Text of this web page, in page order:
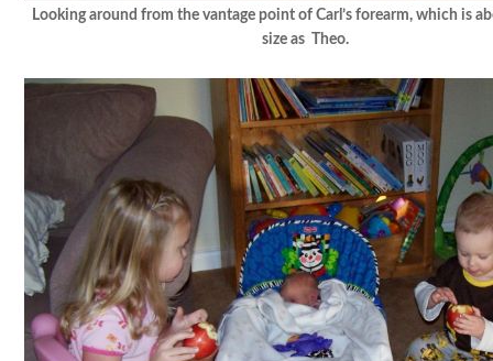
Looking around from the vantage point of Carl’s forearm, which is
size as Theo.